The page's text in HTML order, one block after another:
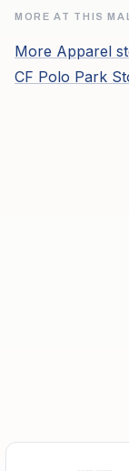
MORE AT THIS
More Apparel
CF Polo Park